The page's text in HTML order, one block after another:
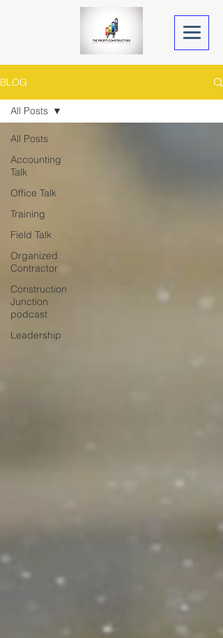
BLOG
All Posts
Accounting
Talk
Office Talk
Training
Field Talk
Organized
Contractor
Construction
Junction
podcast
Leadership
All Posts